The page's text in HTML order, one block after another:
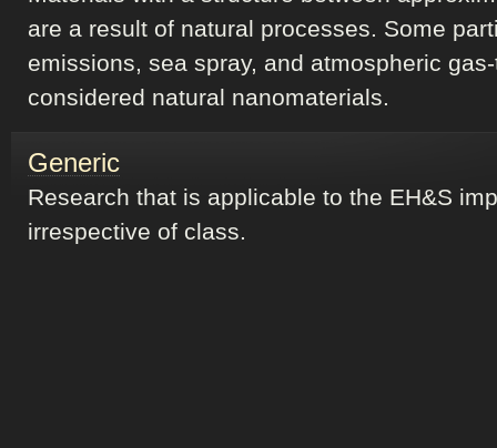
are a result of natural processes. Some
emissions, sea spray, and atmospheric
considered natural nanomaterials.
Generic
Research that is applicable to the EH&S
irrespective of class.